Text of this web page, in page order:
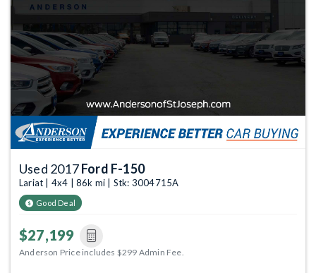
Used 2017Ford F-150
Lariat | 4x4 | 86k mi | Stk: 3004715A
Good Deal
$27,199
Anderson Price includes $299 Admin Fee.